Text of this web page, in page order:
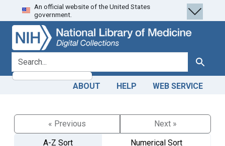
Skip
to
search
Skip to
main
content
An official website of the United States
government.
search for Search
ABOUT HELP WEB SERVICE
« Previous
Next »
A-Z Sort
Numerical Sort